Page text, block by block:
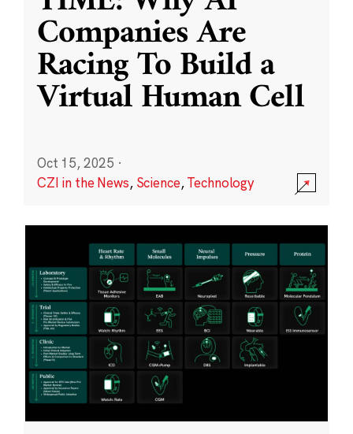
Companies Are
Racing To Build a
Virtual Human Cell
Oct 15, 2025 ·
CZI in the News, Science,Technology